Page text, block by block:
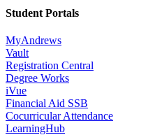
Student Portals
MyAndrews
Vault
Registration Central
Degree Works
iVue
Financial Aid SSB
Cocurricular Attendance
LearningHub